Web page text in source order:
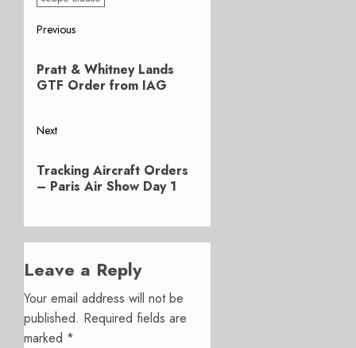
Post
navigation
Previous
post:
Pratt & Whitney Lands
GTF Order from IAG
Next
post:
Tracking Aircraft Orders
– Paris Air Show Day 1
Leave a Reply
Your email address will not be
published. Required fields are
marked *